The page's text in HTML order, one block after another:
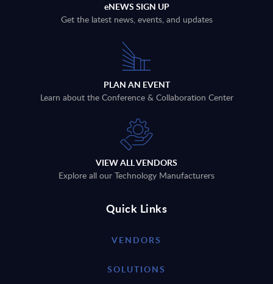
eNEWS SIGN UP
Get the latest news, events, and updates
PLAN AN EVENT
Learn about the Conference & Collaboration Center
VIEW ALL VENDORS
Explore all our Technology Manufacturers
Quick Links
VENDORS
SOLUTIONS